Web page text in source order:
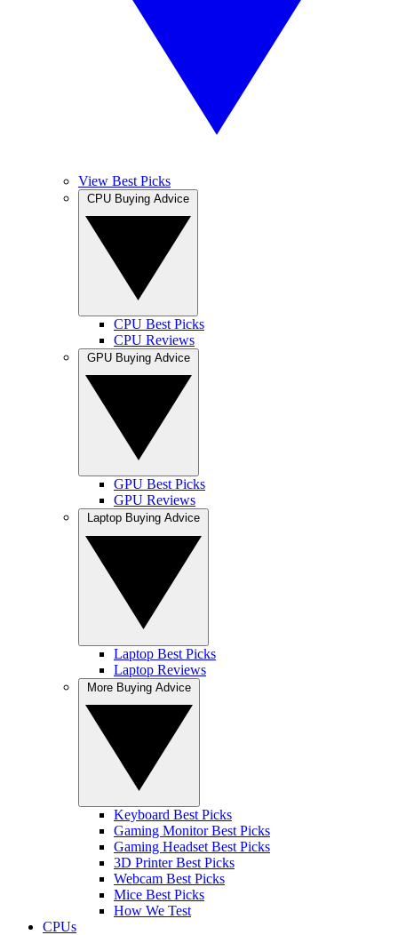
View Best Picks
CPU Best Picks
CPU Reviews
GPU Best Picks
GPU Reviews
Laptop Best Picks
Laptop Reviews
Keyboard Best Picks
Gaming Monitor Best Picks
Gaming Headset Best Picks
3D Printer Best Picks
Webcam Best Picks
Mice Best Picks
How We Test
CPUs